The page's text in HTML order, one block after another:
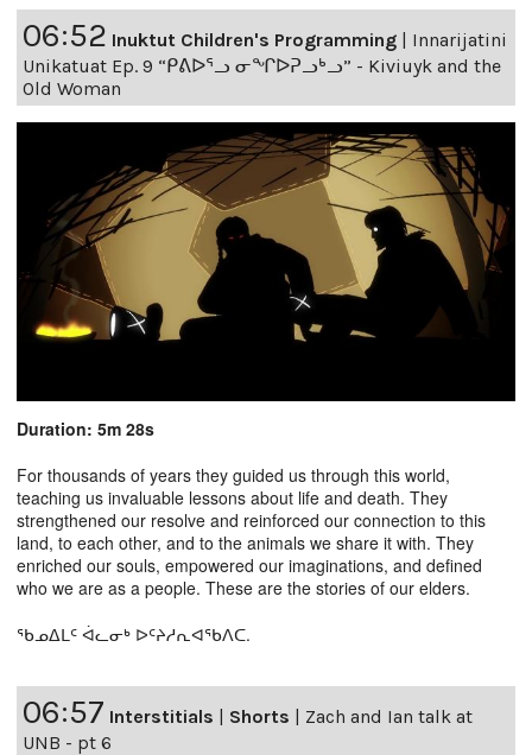
06:52 Inuktut Children's Programming | Innarijatini
Unikatuat Ep. 9 “ᑭᕕᐅᕐᓗ ᓂᖏᐅᕈᓗᒃᓗ” - Kiviuyk and the
Old Woman
Duration: 5m 28s
For thousands of years they guided us through this world,
teaching us invaluable lessons about life and death. They
strengthened our resolve and reinforced our connection to this
land, to each other, and to the animals we share it with. They
enriched our souls, empowered our imaginations, and defined
who we are as a people. These are the stories of our elders.
ᖃᓄᐃᒪᑦ ᐋᓚᓂᒃ ᐅᑦᔨᓱᕆᐊᖃᐱᑕ.
06:57 Interstitials | Shorts | Zach and Ian talk at
UNB - pt 6